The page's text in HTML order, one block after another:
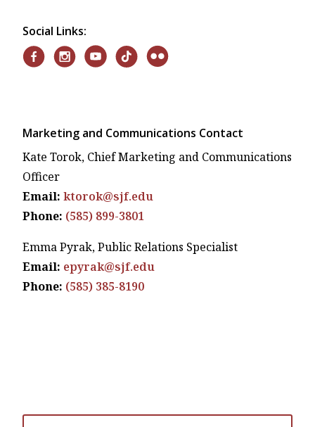
Social Links:
Marketing and Communications Contact
Kate Torok, Chief Marketing and Communications
Officer
Email: ktorok@sjf.edu
Phone: (585) 899-3801
Emma Pyrak, Public Relations Specialist
Email: epyrak@sjf.edu
Phone: (585) 385-8190